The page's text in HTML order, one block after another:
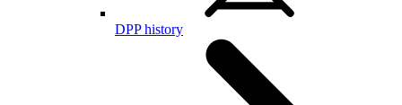
DPP history